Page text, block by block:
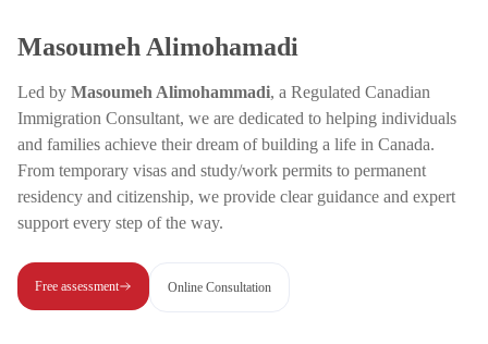
Masoumeh Alimohamadi
Led by Masoumeh Alimohammadi, a Regulated Canadian
Immigration Consultant, we are dedicated to helping individuals
and families achieve their dream of building a life in Canada.
From temporary visas and study/work permits to permanent
residency and citizenship, we provide clear guidance and expert
support every step of the way.
Free assessment Online Consultation